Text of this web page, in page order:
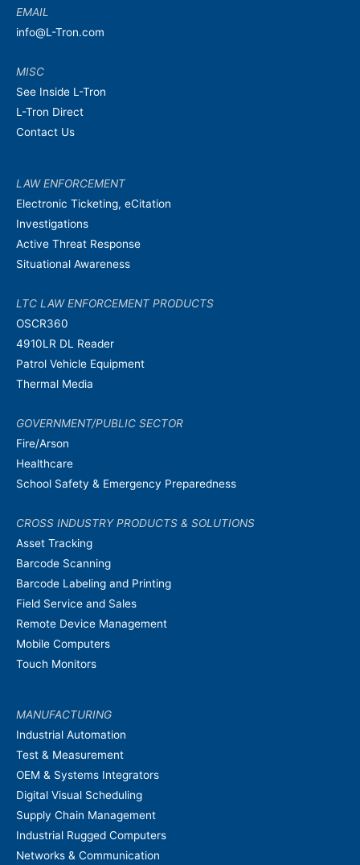
EMAIL
info@L-Tron.com
MISC
See Inside L-Tron
L-Tron Direct
Contact Us
LAW ENFORCEMENT
Electronic Ticketing, eCitation
Investigations
Active Threat Response
Situational Awareness
LTC LAW ENFORCEMENT PRODUCTS
OSCR360
4910LR DL Reader
Patrol Vehicle Equipment
Thermal Media
GOVERNMENT/PUBLIC SECTOR
Fire/Arson
Healthcare
School Safety & Emergency Preparedness
CROSS INDUSTRY PRODUCTS & SOLUTIONS
Asset Tracking
Barcode Scanning
Barcode Labeling and Printing
Field Service and Sales
Remote Device Management
Mobile Computers
Touch Monitors
MANUFACTURING
Industrial Automation
Test & Measurement
OEM & Systems Integrators
Digital Visual Scheduling
Supply Chain Management
Industrial Rugged Computers
Networks & Communication